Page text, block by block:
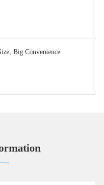
Big Convenience